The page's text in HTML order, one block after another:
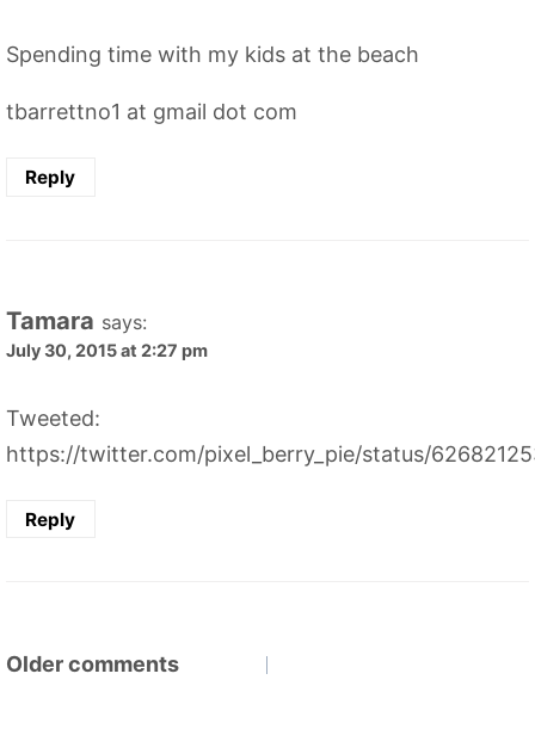
Spending time with my kids at the beach
tbarrettno1 at gmail dot com
Reply
Tamara says:
July 30, 2015 at 2:27 pm
Tweeted:
https://twitter.com/pixel_berry_pie/status/
Reply
Comments
Older comments